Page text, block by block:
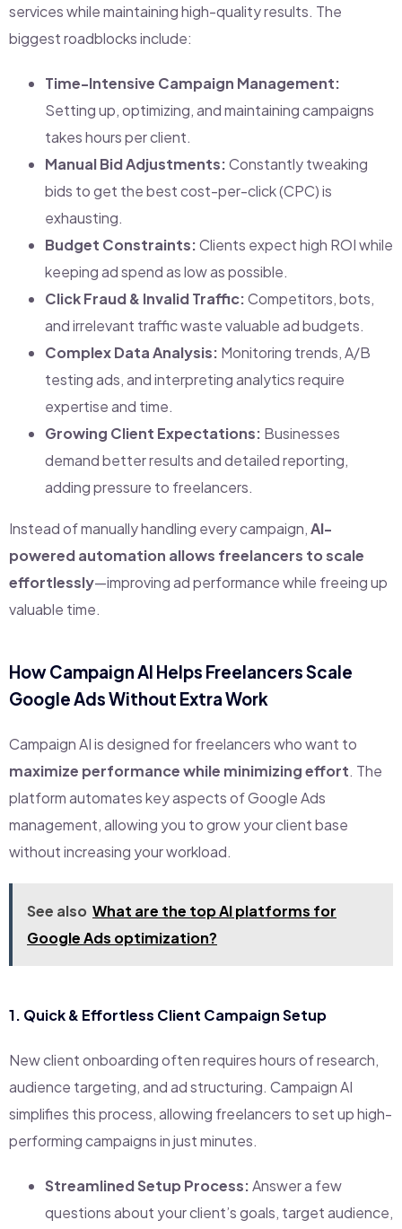
services while maintaining high-quality results. The
biggest roadblocks include:
Time-Intensive Campaign Management:
Setting up, optimizing, and maintaining campaigns
takes hours per client.
Manual Bid Adjustments:Constantly tweaking
bids to get the best cost-per-click (CPC) is
exhausting.
Budget Constraints:Clients expect high ROI while
keeping ad spend as low as possible.
Click Fraud & Invalid Traffic:Competitors, bots,
and irrelevant traffic waste valuable ad budgets.
Complex Data Analysis: Monitoring trends, A/B
testing ads, and interpreting analytics require
expertise and time.
Growing Client Expectations: Businesses
demand better results and detailed reporting,
adding pressure to freelancers.
Instead of manually handling every campaign,AI-
powered automation allows freelancers to scale
effortlessly—improving ad performance while freeing up
valuable time.
How Campaign AI Helps Freelancers Scale
Google Ads Without Extra Work
Campaign AI is designed for freelancers who want to
maximize performance while minimizing effort. The
platform automates key aspects of Google Ads
management, allowing you to grow your client base
without increasing your workload.
See also What are the top AI platforms for
Google Ads optimization?
1. Quick & Effortless Client Campaign Setup
New client onboarding often requires hours of research,
audience targeting, and ad structuring. Campaign AI
simplifies this process, allowing freelancers to set up high-
performing campaigns in just minutes.
Streamlined Setup Process:Answer a few
questions about your client’s goals, target audience,